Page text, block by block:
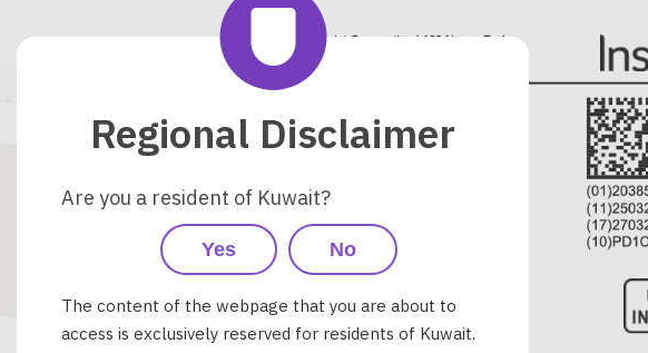
Regional Disclaimer
Are you a resident of Kuwait?
Yes No
The content of the webpage that you are about to
access is exclusively reserved for residents of Kuwait.